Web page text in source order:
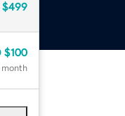
$499
$100
month